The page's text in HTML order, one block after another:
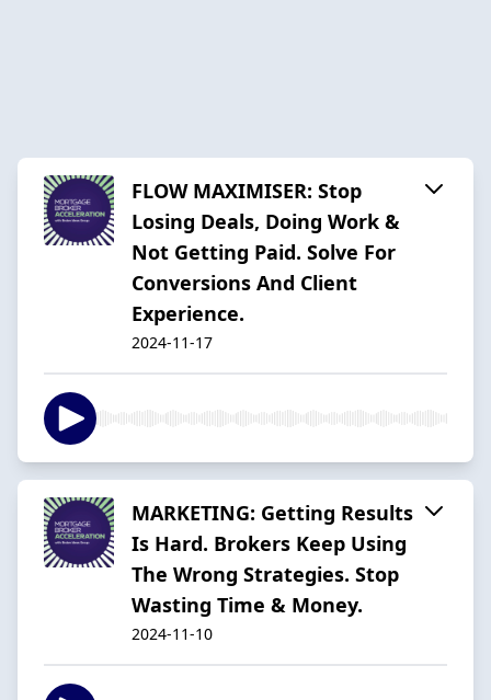
FLOW MAXIMISER: Stop
Losing Deals, Doing Work &
Not Getting Paid. Solve For
Conversions And Client
Experience.
2024-11-17
MARKETING: Getting Results
Is Hard. Brokers Keep Using
The Wrong Strategies. Stop
Wasting Time & Money.
2024-11-10